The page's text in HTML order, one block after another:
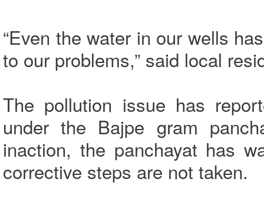
“Even the water in our wells
to our problems,” said local
The pollution issue has
under the Bajpe gram
inaction, the panchayat has
corrective steps are not taken.